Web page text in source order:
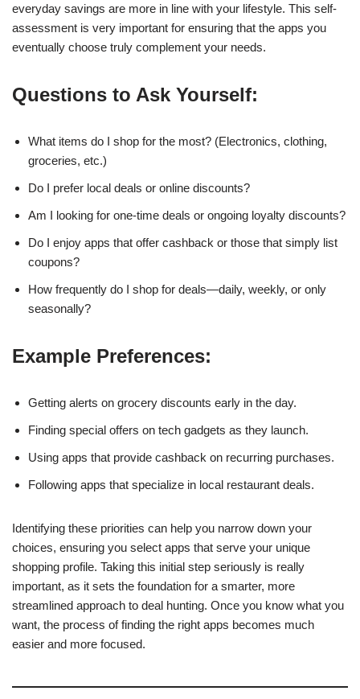
everyday savings are more in line with your lifestyle. This self-
assessment is very important for ensuring that the apps you
eventually choose truly complement your needs.
Questions to Ask Yourself:
What items do I shop for the most? (Electronics, clothing,
groceries, etc.)
Do I prefer local deals or online discounts?
Am I looking for one-time deals or ongoing loyalty discounts?
Do I enjoy apps that offer cashback or those that simply list
coupons?
How frequently do I shop for deals—daily, weekly, or only
seasonally?
Example Preferences:
Getting alerts on grocery discounts early in the day.
Finding special offers on tech gadgets as they launch.
Using apps that provide cashback on recurring purchases.
Following apps that specialize in local restaurant deals.
Identifying these priorities can help you narrow down your
choices, ensuring you select apps that serve your unique
shopping profile. Taking this initial step seriously is really
important, as it sets the foundation for a smarter, more
streamlined approach to deal hunting. Once you know what you
want, the process of finding the right apps becomes much
easier and more focused.